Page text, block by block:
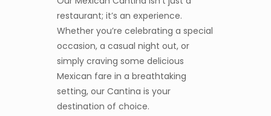
restaurant; it’s an experience.
Whether you’re celebrating a special
occasion, a casual night out, or
simply craving some delicious
Mexican fare in a breathtaking
setting, our Cantina is your
destination of choice.